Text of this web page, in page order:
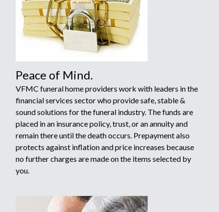
Peace of Mind.
VFMC funeral home providers work with leaders in the
financial services sector who provide safe, stable &
sound solutions for the funeral industry. The funds are
placed in an insurance policy, trust, or an annuity and
remain there until the death occurs. Prepayment also
protects against inflation and price increases because
no further charges are made on the items selected by
you.